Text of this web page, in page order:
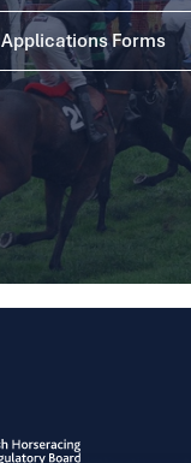
Applications Forms